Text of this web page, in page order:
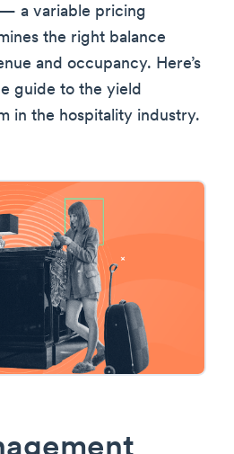
a variable pricing
the right balance
and occupancy. Here’s
guide to the yield
in the hospitality industry.